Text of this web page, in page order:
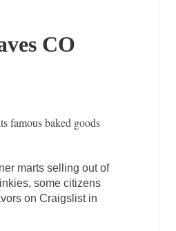
CO
famous baked goods
marts selling out of
some citizens
on Craigslist in